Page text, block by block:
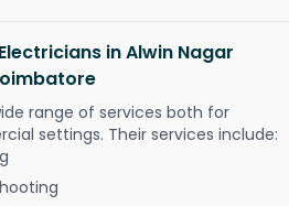
in Alwin Nagar
range of services both for
settings. Their services include: